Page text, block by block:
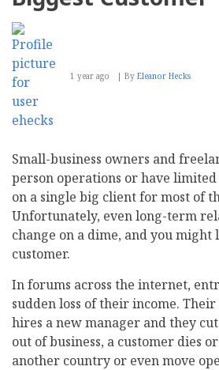
1 year ago By Eleanor Hecks
Small-business owners and
person operations or have
on a single big client for most of
Unfortunately, even long-term
change on a dime, and you might
customer.
In forums across the internet,
sudden loss of their income.
hires a new manager and they cut
out of business, a customer dies
another country or even move